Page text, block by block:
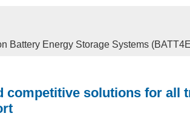
Battery Energy Storage Systems
competitive solutions for all